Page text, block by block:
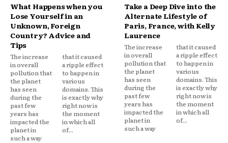
What Happens when you
Lose Yourself in an
Unknown, Foreign
Country? Advice and
Tips
The increase
in overall
pollution that
the planet
has seen
during the
past few
years has
impacted the
planet in
such a way
that it caused
a ripple effect
to happen in
various
domains. This
is exactly why
right now is
the moment
in which all
of...
Take a Deep Dive into the
Alternate Lifestyle of
Paris, France, with Kelly
Laurence
The increase
in overall
pollution that
the planet
has seen
during the
past few
years has
impacted the
planet in
such a way
that it caused
a ripple effect
to happen in
various
domains. This
is exactly why
right now is
the moment
in which all
of...